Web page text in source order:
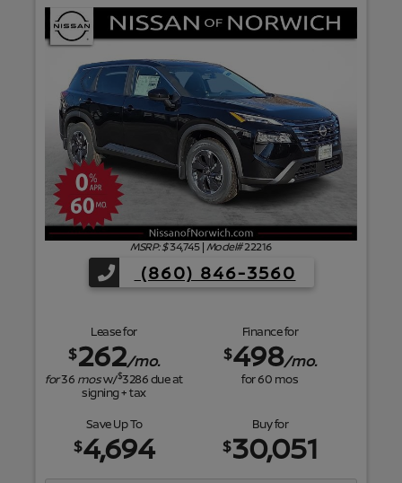
MSRP: $34,745|Model#22216
(860) 846-3560
Lease for
$262/mo.
for36 mosw/$3286due at
signing + tax
Finance for
$498/mo.
for60 mos
Save Up To
$4,694
Buy for
$30,051